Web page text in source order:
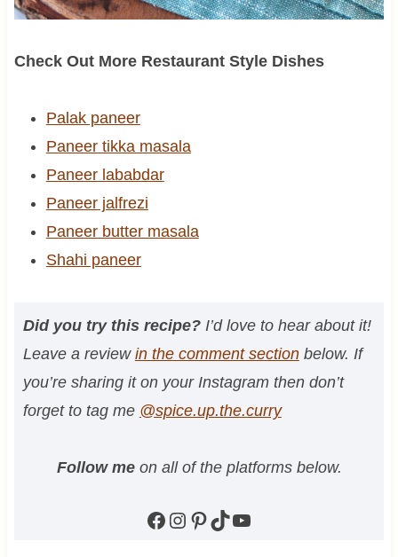
Check Out More Restaurant Style Dishes
Palak paneer
Paneer tikka masala
Paneer lababdar
Paneer jalfrezi
Paneer butter masala
Shahi paneer
Did you try this recipe? I’d love to hear about it!
Leave a review in the comment sectionbelow. If
you’re sharing it on your Instagram then don’t
forget to tag me @spice.up.the.curry
Follow meon all of the platforms below.
Facebook Instagram Pinterest TikTok YouTube